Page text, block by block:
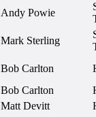
Andy Powie
Mark Sterling
Bob Carlton
Bob Carlton
Matt Devitt